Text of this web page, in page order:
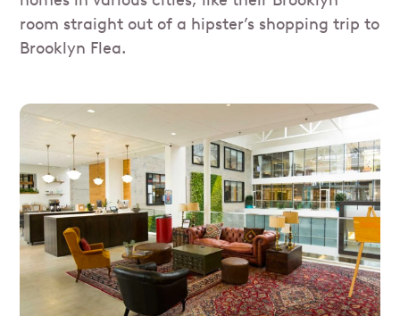
room straight out of a hipster’s shopping trip to
Brooklyn Flea.